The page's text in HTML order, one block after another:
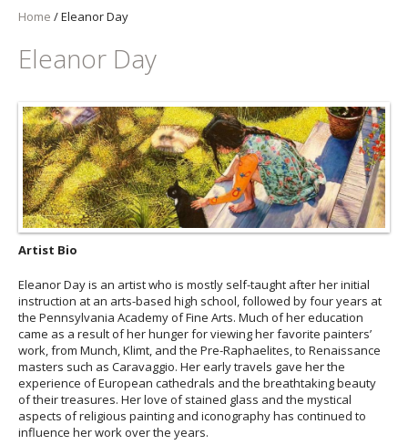
Home /Eleanor Day
Eleanor Day
Artist Bio
Eleanor Day is an artist who is mostly self-taught after her initial
instruction at an arts-based high school, followed by four years at
the Pennsylvania Academy of Fine Arts. Much of her education
came as a result of her hunger for viewing her favorite painters’
work, from Munch, Klimt, and the Pre-Raphaelites, to Renaissance
masters such as Caravaggio. Her early travels gave her the
experience of European cathedrals and the breathtaking beauty
of their treasures. Her love of stained glass and the mystical
aspects of religious painting and iconography has continued to
influence her work over the years.